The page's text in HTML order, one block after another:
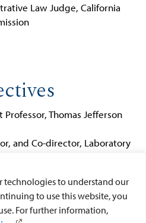
technologies to understand our
to use this website, you
For further information,
Law Judge, California
Thomas Jefferson
and Co-director, Laboratory
San Diego City Attorney's
Send, Assistant Director,